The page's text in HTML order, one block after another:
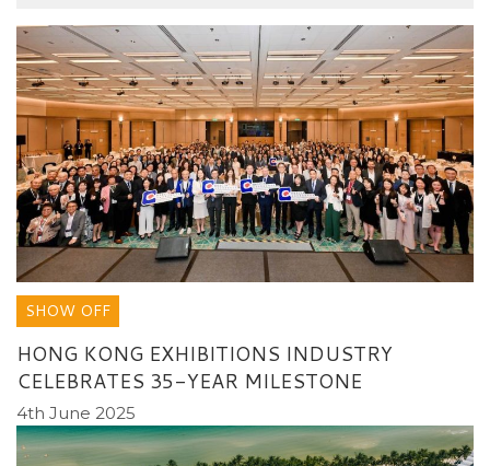
SHOW OFF
HONG KONG EXHIBITIONS INDUSTRY
CELEBRATES 35-YEAR MILESTONE
4th June 2025